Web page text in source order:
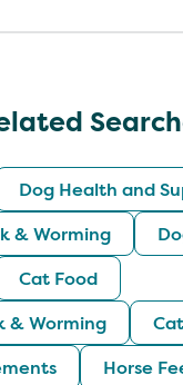
Dog Health and
& Worming
Cat Food
& Worming
Horse